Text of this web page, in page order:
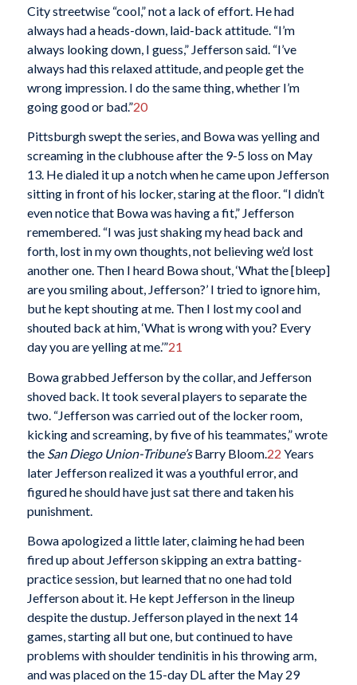
City streetwise “cool,” not a lack of effort. He had
always had a heads-down, laid-back attitude. “I’m
always looking down, I guess,” Jefferson said. “I’ve
always had this relaxed attitude, and people get the
wrong impression. I do the same thing, whether I’m
going good or bad.”20
Pittsburgh swept the series, and Bowa was yelling and
screaming in the clubhouse after the 9-5 loss on May
13. He dialed it up a notch when he came upon Jefferson
sitting in front of his locker, staring at the floor. “I didn’t
even notice that Bowa was having a fit,” Jefferson
remembered. “I was just shaking my head back and
forth, lost in my own thoughts, not believing we’d lost
another one. Then I heard Bowa shout, ‘What the [bleep]
are you smiling about, Jefferson?’ I tried to ignore him,
but he kept shouting at me. Then I lost my cool and
shouted back at him, ‘What is wrong with you? Every
day you are yelling at me.’”21
Bowa grabbed Jefferson by the collar, and Jefferson
shoved back. It took several players to separate the
two. “Jefferson was carried out of the locker room,
kicking and screaming, by five of his teammates,” wrote
the San Diego Union-Tribune’sBarry Bloom.22 Years
later Jefferson realized it was a youthful error, and
figured he should have just sat there and taken his
punishment.
Bowa apologized a little later, claiming he had been
fired up about Jefferson skipping an extra batting-
practice session, but learned that no one had told
Jefferson about it. He kept Jefferson in the lineup
despite the dustup. Jefferson played in the next 14
games, starting all but one, but continued to have
problems with shoulder tendinitis in his throwing arm,
and was placed on the 15-day DL after the May 29